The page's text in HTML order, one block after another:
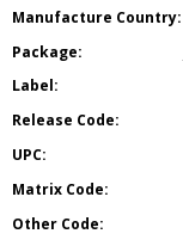
Manufacture Country:
Package:
Label:
Release Code:
UPC:
Matrix Code:
Other Code: